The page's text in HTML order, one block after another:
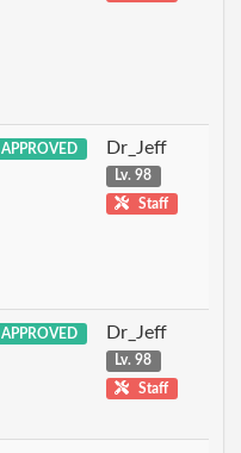
APPROVED Dr_Jeff
Lv. 98
Staff
APPROVED Dr_Jeff
Lv. 98
Staff